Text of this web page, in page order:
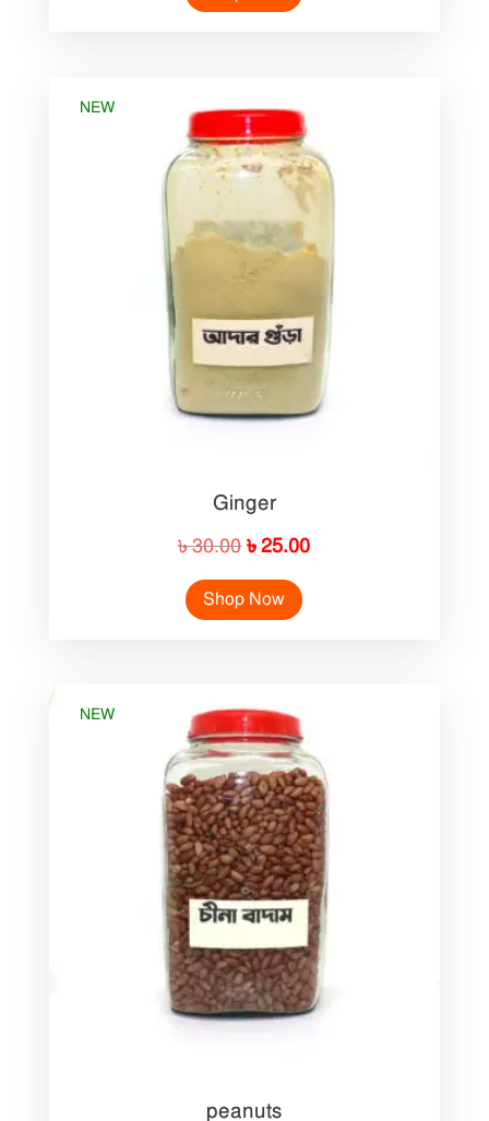
NEW
Ginger
৳30.00Original
price
was:
৳25.00Current
Shop Now
NEW
peanuts